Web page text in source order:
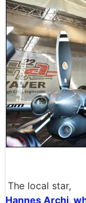
The local star,
Hannes Archi,